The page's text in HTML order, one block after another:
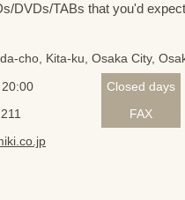
DVDs/TABs that you'd
cho, Kita-ku, Osaka City,
Closed days
FAX